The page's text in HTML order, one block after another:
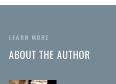
LEARN MORE
ABOUT THE AUTHOR